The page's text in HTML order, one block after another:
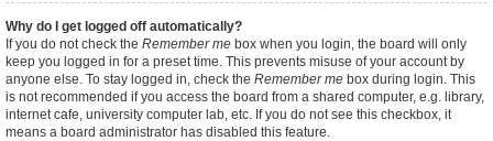
Why do I get logged off automatically?
If you do not check the Remember me box when you login, the board will only
keep you logged in for a preset time. This prevents misuse of your account by
anyone else. To stay logged in, check the Remember me box during login. This
is not recommended if you access the board from a shared computer, e.g. library,
internet cafe, university computer lab, etc. If you do not see this checkbox, it
means a board administrator has disabled this feature.